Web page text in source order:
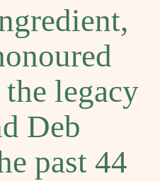
legacy
Deb
past 44